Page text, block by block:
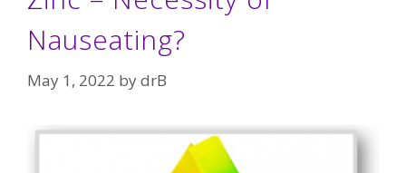
Nauseating?
May 1, 2022 bydrB